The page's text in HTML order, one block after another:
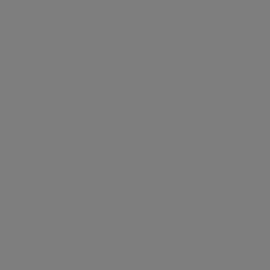
for
whether the
interface.